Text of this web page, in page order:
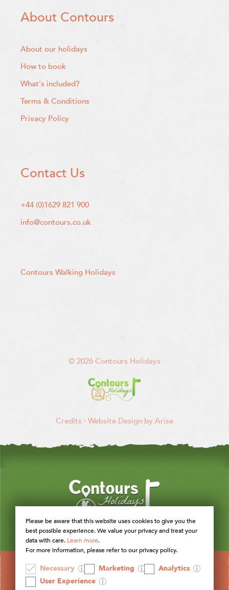
About Contours
About our holidays
How to book
What's included?
Terms & Conditions
Privacy Policy
Contact Us
+44 (0)1629 821 900
info@contours.co.uk
Contours Walking Holidays
© 2026 Contours Holidays
Credits · Website Design by Arise
Please be aware that this website uses cookies to give you the
best possible experience. We value your privacy and treat your
data with care. Learn more.
For more information, please refer to our privacy policy.
Necessary Marketing
Analytics
User Experience